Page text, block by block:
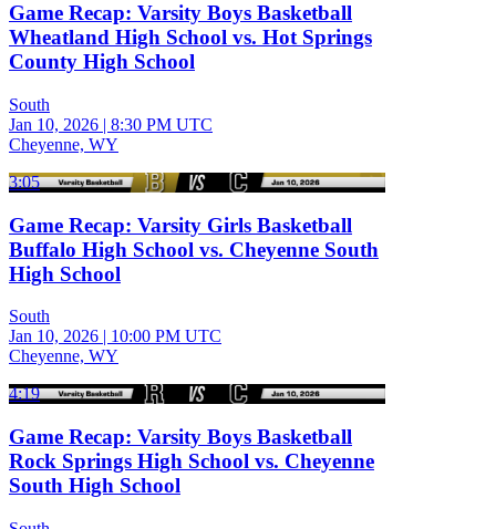
Game Recap: Varsity Boys Basketball
Wheatland High School vs. Hot Springs
County High School
South
Jan 10, 2026 | 8:30 PM UTC
Cheyenne, WY
3:05
Game Recap: Varsity Girls Basketball
Buffalo High School vs. Cheyenne South
High School
South
Jan 10, 2026 | 10:00 PM UTC
Cheyenne, WY
4:19
Game Recap: Varsity Boys Basketball
Rock Springs High School vs. Cheyenne
South High School